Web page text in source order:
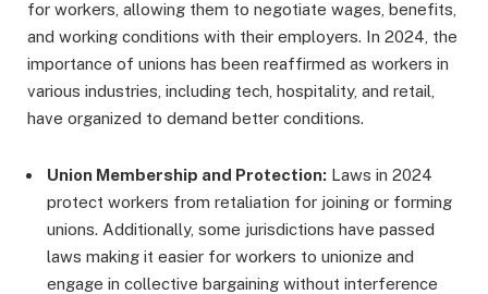
for workers, allowing them to negotiate wages, benefits,
and working conditions with their employers. In 2024, the
importance of unions has been reaffirmed as workers in
various industries, including tech, hospitality, and retail,
have organized to demand better conditions.
Union Membership and Protection: Laws in 2024
protect workers from retaliation for joining or forming
unions. Additionally, some jurisdictions have passed
laws making it easier for workers to unionize and
engage in collective bargaining without interference